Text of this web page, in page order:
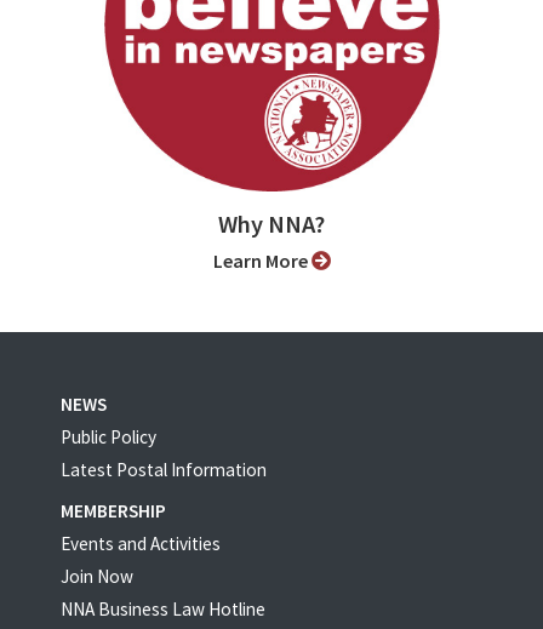
Why NNA?
Learn More
NEWS
Public Policy
Latest Postal Information
MEMBERSHIP
Events and Activities
Join Now
NNA Business Law Hotline